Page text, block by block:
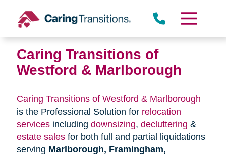
content
Caring Transitions of
Westford & Marlborough
Caring Transitions of Westford & Marlborough
is the Professional Solution for relocation
servicesincluding downsizing, decluttering &
estate salesfor both full and partial liquidations
serving Marlborough, Framingham,